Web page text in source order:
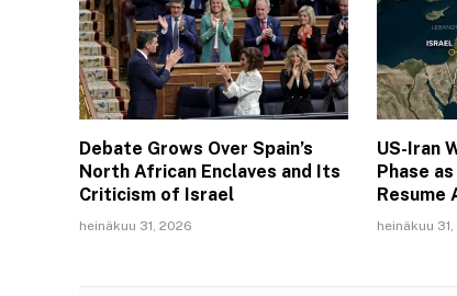
Debate Grows Over Spain’s
North African Enclaves and Its
Criticism of Israel
heinäkuu 31, 2026
US-Iran
Phase
Resume
heinäkuu